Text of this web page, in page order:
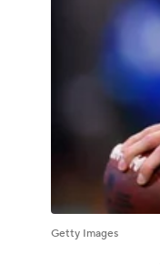
Getty Images